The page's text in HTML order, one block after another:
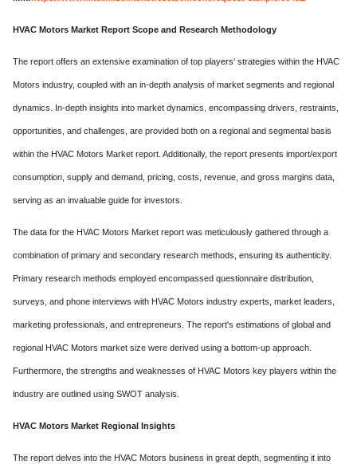
HVAC Motors Market Report Scope and Research Methodology
The report offers an extensive examination of top players' strategies within the HVAC
Motors industry, coupled with an in-depth analysis of market segments and regional
dynamics. In-depth insights into market dynamics, encompassing drivers, restraints,
opportunities, and challenges, are provided both on a regional and segmental basis
within the HVAC Motors Market report. Additionally, the report presents import/export
consumption, supply and demand, pricing, costs, revenue, and gross margins data,
serving as an invaluable guide for investors.
The data for the HVAC Motors Market report was meticulously gathered through a
combination of primary and secondary research methods, ensuring its authenticity.
Primary research methods employed encompassed questionnaire distribution,
surveys, and phone interviews with HVAC Motors industry experts, market leaders,
marketing professionals, and entrepreneurs. The report's estimations of global and
regional HVAC Motors market size were derived using a bottom-up approach.
Furthermore, the strengths and weaknesses of HVAC Motors key players within the
industry are outlined using SWOT analysis.
HVAC Motors Market Regional Insights
The report delves into the HVAC Motors business in great depth, segmenting it into